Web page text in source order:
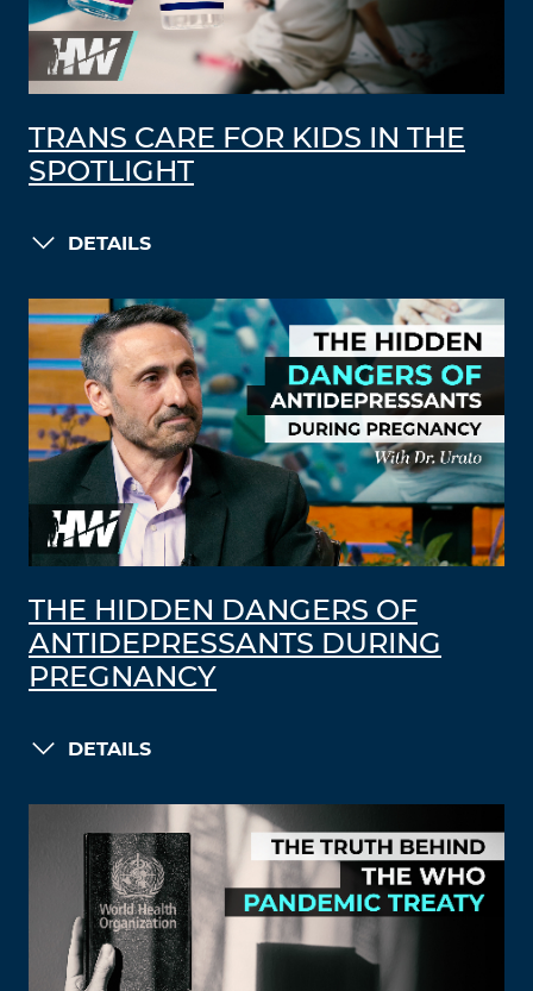
TRANS CARE FOR KIDS IN THE
SPOTLIGHT
DETAILS
THE HIDDEN DANGERS OF
ANTIDEPRESSANTS DURING
PREGNANCY
DETAILS